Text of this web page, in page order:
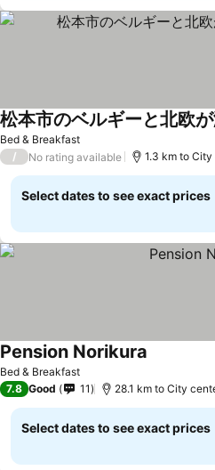
Bed & Breakfast
松本市のベルギーと北欧
/ No rating available 1.3 km to
Select dates to see exact prices
Bed & Breakfast
Pension Norikura
7.8 Good 11 28.1 km to City
Select dates to see exact prices